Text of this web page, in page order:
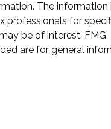
The
for
be of interest.
are for general